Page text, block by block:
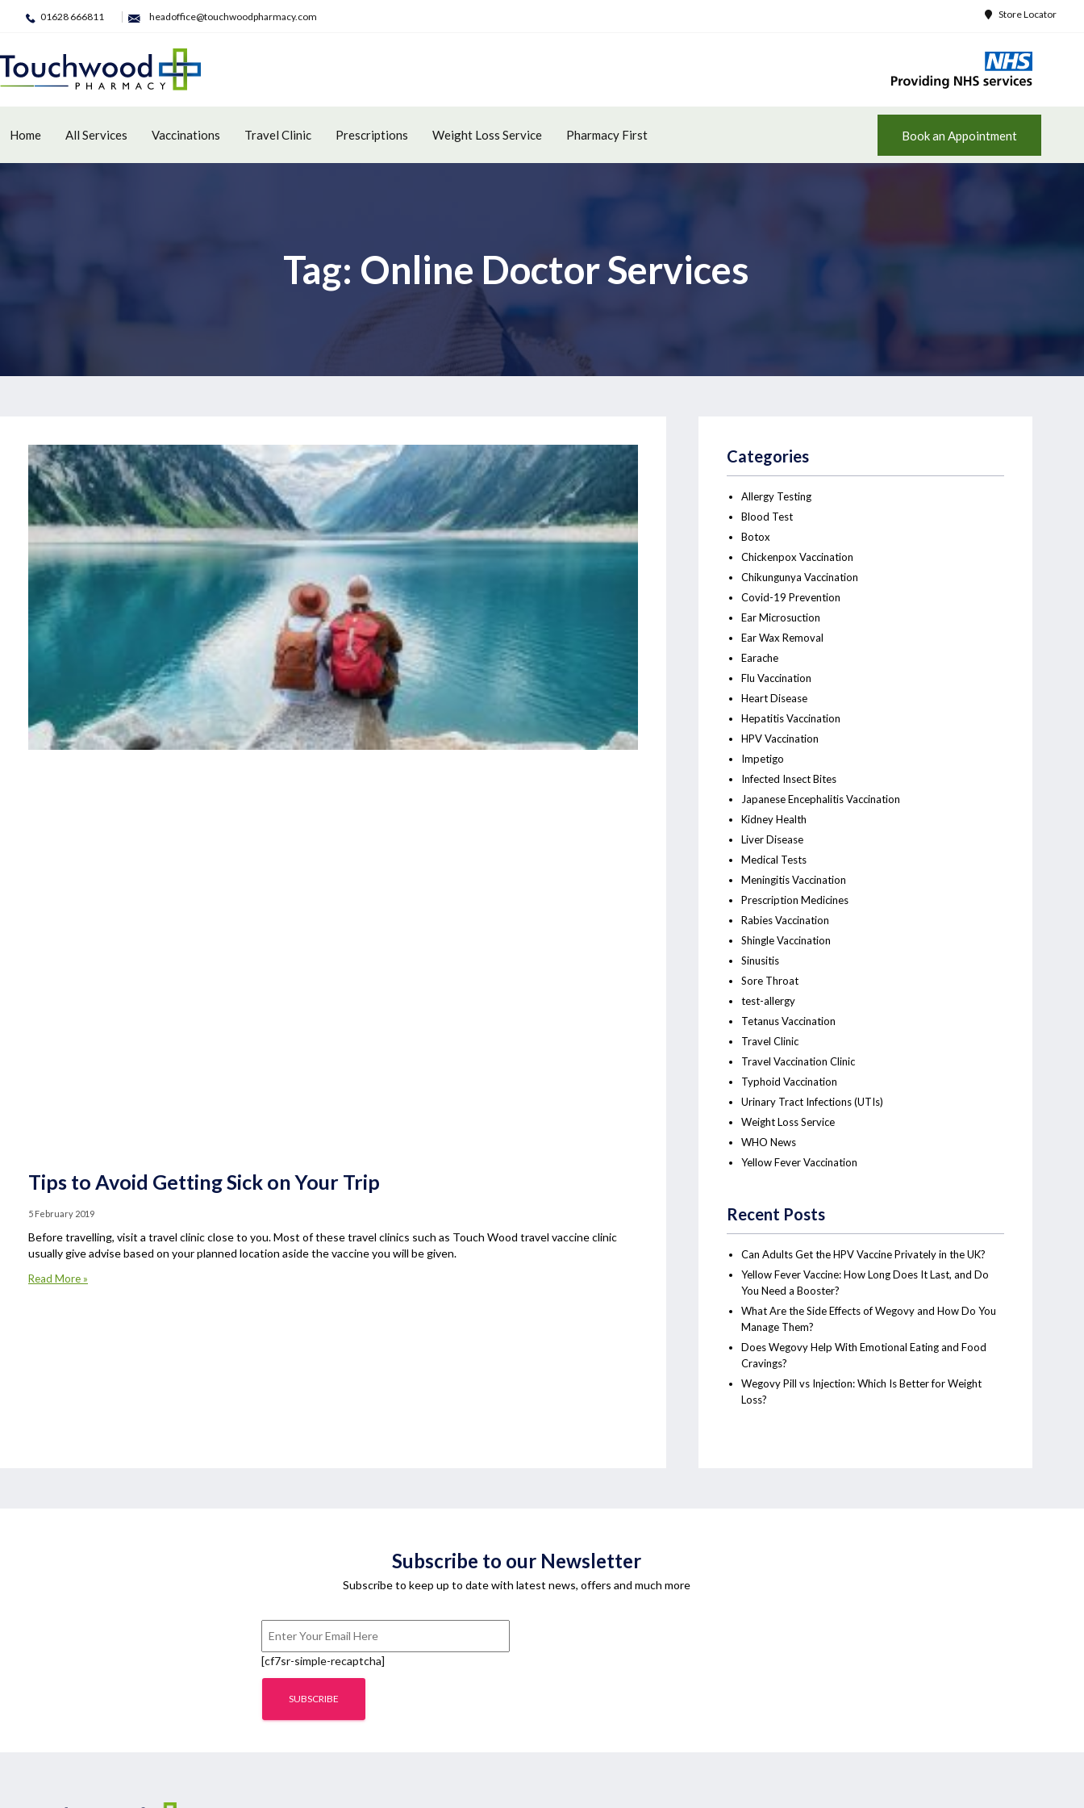
01628 666811 headoffice@touchwoodpharmacy.com Store Locator
Home All Services Vaccinations Travel Clinic Prescriptions Weight Loss Service Pharmacy First Book an Appointment
Tag: Online Doctor Services
Tips to Avoid Getting Sick on Your Trip
5 February 2019
Before travelling, visit a travel clinic close to you. Most of these travel clinics such as Touch Wood travel vaccine clinic
usually give advise based on your planned location aside the vaccine you will be given.
Read More »
Categories
Allergy Testing
Blood Test
Botox
Chickenpox Vaccination
Chikungunya Vaccination
Covid-19 Prevention
Ear Microsuction
Ear Wax Removal
Earache
Flu Vaccination
Heart Disease
Hepatitis Vaccination
HPV Vaccination
Impetigo
Infected Insect Bites
Japanese Encephalitis Vaccination
Kidney Health
Liver Disease
Medical Tests
Meningitis Vaccination
Prescription Medicines
Rabies Vaccination
Shingle Vaccination
Sinusitis
Sore Throat
test-allergy
Tetanus Vaccination
Travel Clinic
Travel Vaccination Clinic
Typhoid Vaccination
Urinary Tract Infections (UTIs)
Weight Loss Service
WHO News
Yellow Fever Vaccination
Recent Posts
Can Adults Get the HPV Vaccine Privately in the UK?
Yellow Fever Vaccine: How Long Does It Last, and Do
You Need a Booster?
What Are the Side Effects of Wegovy and How Do You
Manage Them?
Does Wegovy Help With Emotional Eating and Food
Cravings?
Wegovy Pill vs Injection: Which Is Better for Weight
Loss?
Subscribe to our Newsletter
Subscribe to keep up to date with latest news, offers and much more
[cf7sr-simple-recaptcha]